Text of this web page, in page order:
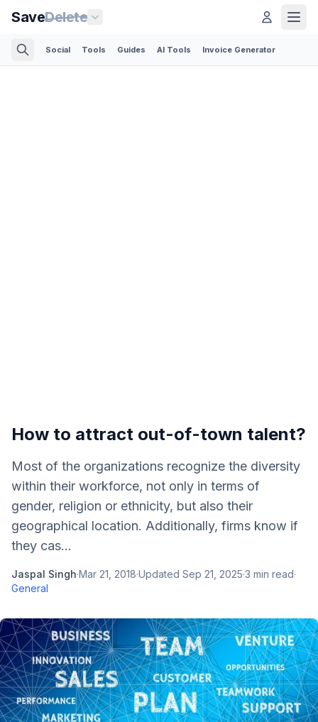
SaveDelete
Social Tools Guides AI Tools Invoice Generator
How to attract out-of-town talent?
Most of the organizations recognize the diversity
within their workforce, not only in terms of
gender, religion or ethnicity, but also their
geographical location. Additionally, firms know if
they cas...
Jaspal Singh·Mar 21, 2018·Updated Sep 21, 2025·3 min read·
General